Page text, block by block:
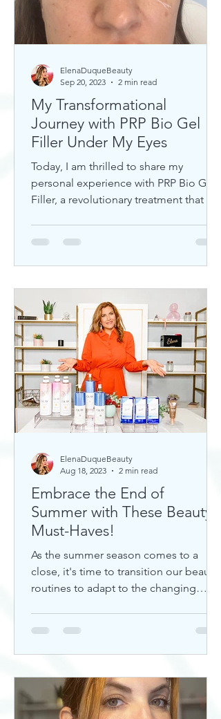
My Transformational
Journey with PRP Bio Gel
Filler Under My Eyes
Today, I am thrilled to share my
personal experience with PRP Bio Gel
Filler, a revolutionary treatment that has
ElenaDuqueBeauty
Sep 20, 2023
2 min read
Embrace the End of
Summer with These Beauty
Must-Haves!
As the summer season comes to a
close, it's time to transition our beauty
routines to adapt to the changing
ElenaDuqueBeauty
Aug 18, 2023
2 min read